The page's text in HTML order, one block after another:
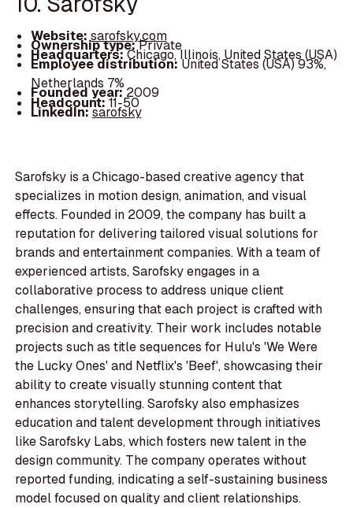
Website:sarofsky.com
Ownership type:Private
Headquarters:Chicago, Illinois, United States (USA)
Employee distribution:United States (USA) 93%,
Netherlands 7%
Founded year:2009
Headcount:11-50
LinkedIn:sarofsky
Sarofsky is a Chicago-based creative agency that
specializes in motion design, animation, and visual
effects. Founded in 2009, the company has built a
reputation for delivering tailored visual solutions for
brands and entertainment companies. With a team of
experienced artists, Sarofsky engages in a
collaborative process to address unique client
challenges, ensuring that each project is crafted with
precision and creativity. Their work includes notable
projects such as title sequences for Hulu's 'We Were
the Lucky Ones' and Netflix's 'Beef', showcasing their
ability to create visually stunning content that
enhances storytelling. Sarofsky also emphasizes
education and talent development through initiatives
like Sarofsky Labs, which fosters new talent in the
design community. The company operates without
reported funding, indicating a self-sustaining business
model focused on quality and client relationships.